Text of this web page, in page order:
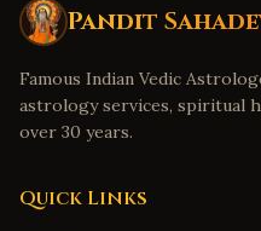
Pandit
Famous Indian Vedic
astrology services, spiritual
over 30 years.
Quick Links